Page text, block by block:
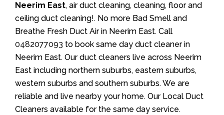
Neerim East, air duct cleaning, cleaning, floor and
ceiling duct cleaning!. No more Bad Smell and
Breathe Fresh Duct Air in Neerim East. Call
0482077093 to book same day duct cleaner in
Neerim East. Our duct cleaners live across Neerim
East including northern suburbs, eastern suburbs,
western suburbs and southern suburbs. We are
reliable and live nearby your home. Our Local Duct
Cleaners available for the same day service.